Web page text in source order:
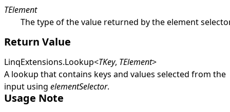
TElement
The type of the value returned by the element
Return Value
LinqExtensions.Lookup<TKey, TElement>
A lookup that contains keys and values selected from the
input using elementSelector.
Usage Note